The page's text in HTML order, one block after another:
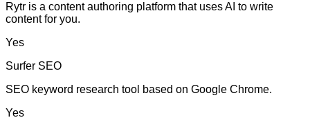
Rytr is a content authoring platform that uses AI to write
content for you.
Yes
Surfer SEO
SEO keyword research tool based on Google Chrome.
Yes